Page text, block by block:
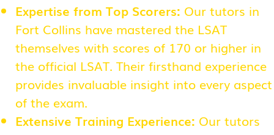
Expertise from Top Scorers: Our tutors in
Fort Collins have mastered the LSAT
themselves with scores of 170 or higher in
the official LSAT. Their firsthand experience
provides invaluable insight into every aspect
of the exam.
Extensive Training Experience: Our tutors